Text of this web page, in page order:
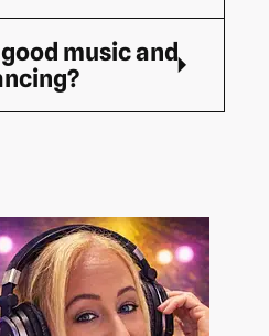
music and